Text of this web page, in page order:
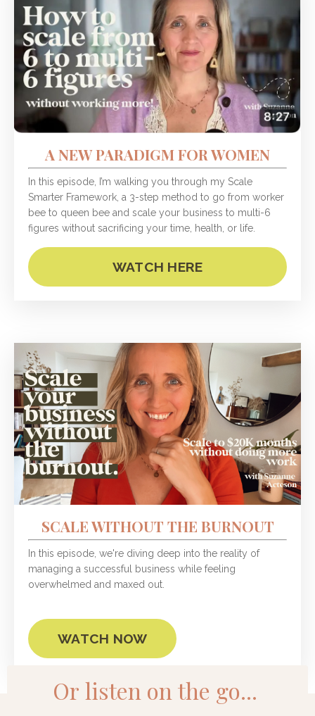
A NEW PARADIGM FOR WOMEN
In this episode, I’m walking you through my Scale
Smarter Framework, a 3-step method to go from worker
bee to queen bee and scale your business to multi-6
figures without sacrificing your time, health, or life.
WATCH HERE
SCALE WITHOUT THE BURNOUT
In this episode, we're diving deep into the reality of
managing a successful business while feeling
overwhelmed and maxed out.
WATCH NOW
Or listen on the go...